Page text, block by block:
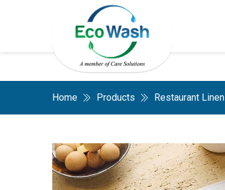
Home Products Restaurant Linen